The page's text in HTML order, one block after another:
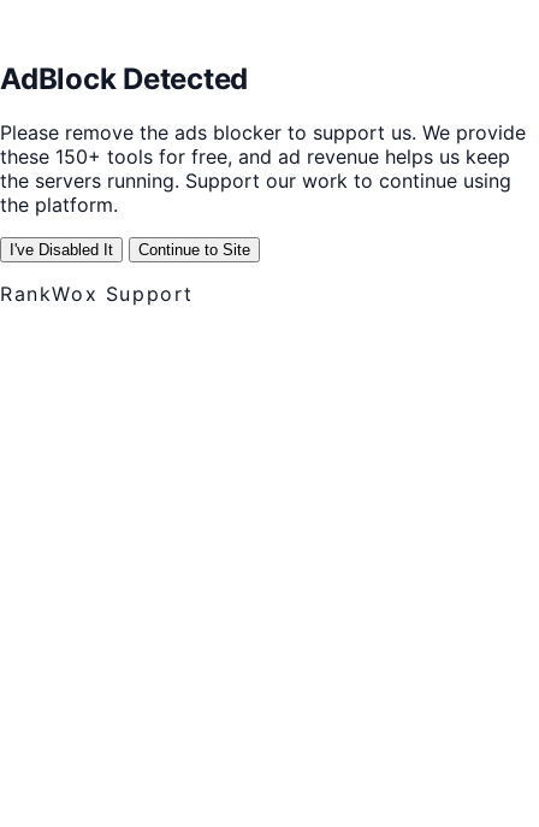
AdBlock Detected
Please remove the ads blocker to support us. We provide
these 150+ tools for free, and ad revenue helps us keep
the servers running. Support our work to continue using
the platform.
I've Disabled It Continue to Site
RankWox Support